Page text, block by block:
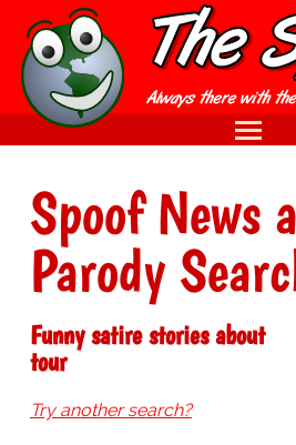
Spoof News
Parody
Funny satire stories about
tour
Try another search?